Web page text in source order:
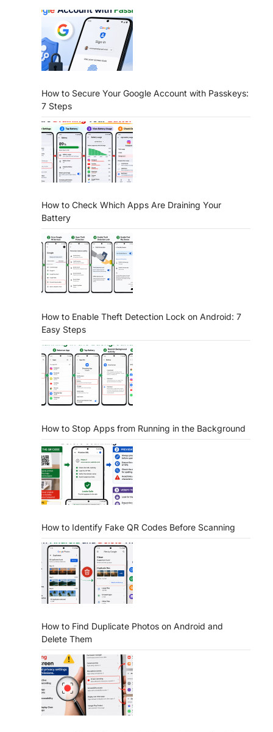
How to Secure Your Google Account with Passkeys:
7 Steps
How to Check Which Apps Are Draining Your
Battery
How to Enable Theft Detection Lock on Android: 7
Easy Steps
How to Stop Apps from Running in the Background
How to Identify Fake QR Codes Before Scanning
How to Find Duplicate Photos on Android and
Delete Them